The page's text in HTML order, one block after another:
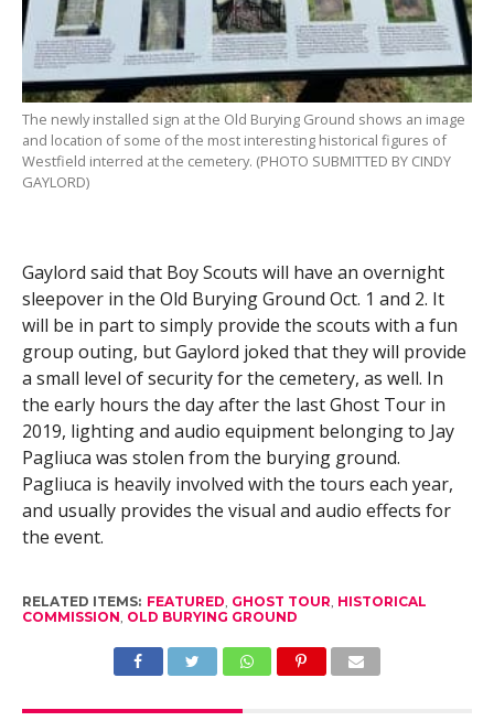
The newly installed sign at the Old Burying Ground shows an image
and location of some of the most interesting historical figures of
Westfield interred at the cemetery. (PHOTO SUBMITTED BY CINDY
GAYLORD)
Gaylord said that Boy Scouts will have an overnight
sleepover in the Old Burying Ground Oct. 1 and 2. It
will be in part to simply provide the scouts with a fun
group outing, but Gaylord joked that they will provide
a small level of security for the cemetery, as well. In
the early hours the day after the last Ghost Tour in
2019, lighting and audio equipment belonging to Jay
Pagliuca was stolen from the burying ground.
Pagliuca is heavily involved with the tours each year,
and usually provides the visual and audio effects for
the event.
RELATED ITEMS: FEATURED GHOST TOUR HISTORICAL
COMMISSION OLD BURYING GROUND